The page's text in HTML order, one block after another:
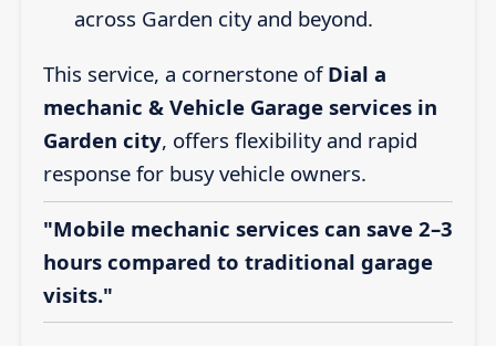
across Garden city and beyond.
This service, a cornerstone of Dial a
mechanic & Vehicle Garage services in
Garden city, offers flexibility and rapid
response for busy vehicle owners.
"Mobile mechanic services can save 2–3
hours compared to traditional garage
visits."